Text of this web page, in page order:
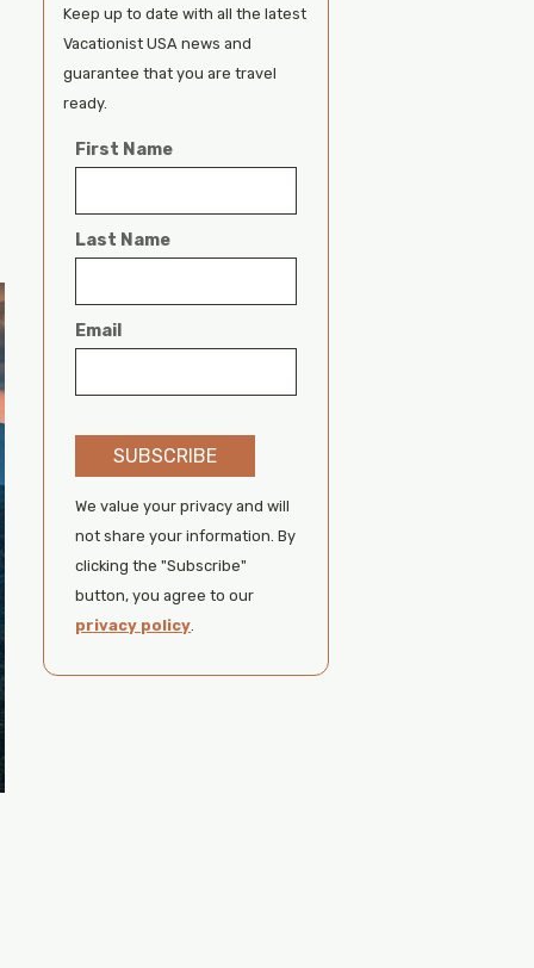
Keep up to date with all the latest
Vacationist USA news and
guarantee that you are travel
ready.
First Name
Last Name
Email
SUBSCRIBE
We value your privacy and will
not share your information. By
clicking the "Subscribe"
button, you agree to our
privacy policy.